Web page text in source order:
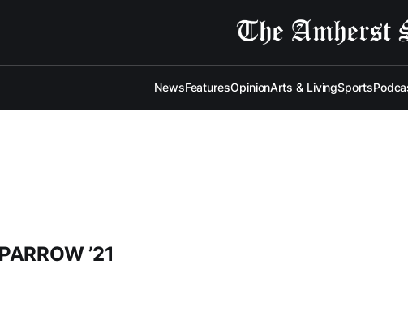
NewsFeaturesOpinionArts & LivingSports
’21